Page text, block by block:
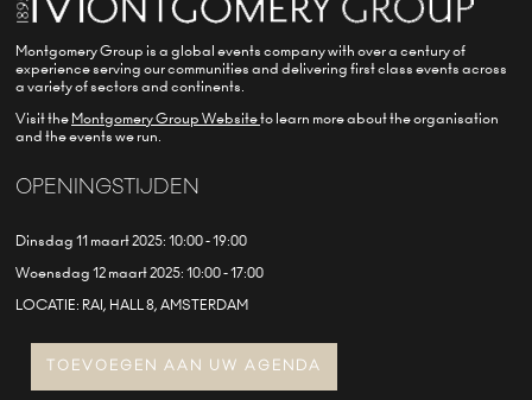
Montgomery Group is a global events company with over a century of
experience serving our communities and delivering first class events across
a variety of sectors and continents.
Visit the Montgomery Group Websiteto learn more about the organisation
and the events we run.
OPENINGSTIJDEN
Dinsdag 11 maart 2025: 10:00 - 19:00
Woensdag 12 maart 2025: 10:00 - 17:00
LOCATIE: RAI, HALL 8, AMSTERDAM
TOEVOEGEN AAN UW AGENDA